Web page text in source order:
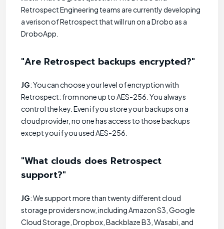
Retrospect Engineering teams are currently developing
a verison of Retrospect that will run on a Drobo as a
DroboApp.
"Are Retrospect backups encrypted?"
JG: You can choose your level of encryption with
Retrospect: from none up to AES-256. You always
control the key. Even if you store your backups on a
cloud provider, no one has access to those backups
except you if you used AES-256.
"What clouds does Retrospect
support?"
JG: We support more than twenty different cloud
storage providers now, including Amazon S3, Google
Cloud Storage, Dropbox, Backblaze B3, Wasabi, and